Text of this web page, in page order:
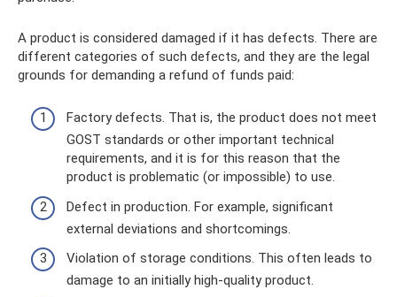
A product is considered damaged if it has defects. There are
different categories of such defects, and they are the legal
grounds for demanding a refund of funds paid:
Factory defects. That is, the product does not meet
GOST standards or other important technical
requirements, and it is for this reason that the
product is problematic (or impossible) to use.
Defect in production. For example, significant
external deviations and shortcomings.
Violation of storage conditions. This often leads to
damage to an initially high-quality product.